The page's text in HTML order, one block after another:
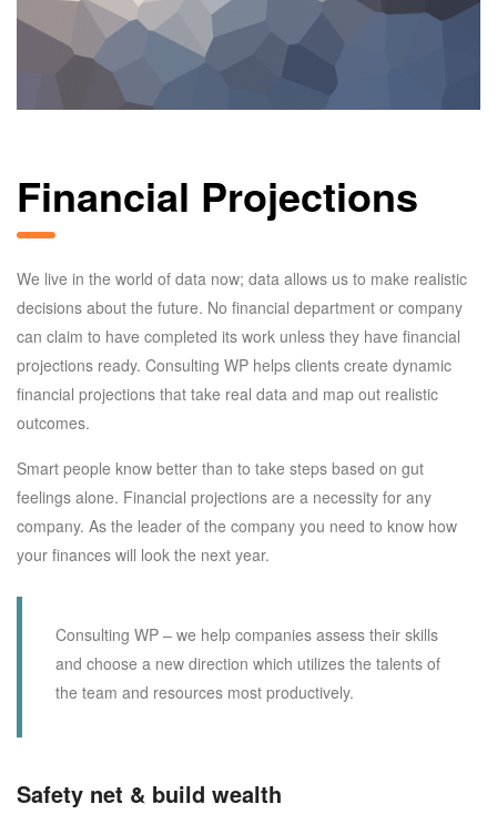
Financial Projections
We live in the world of data now; data allows us to make realistic
decisions about the future. No financial department or company
can claim to have completed its work unless they have financial
projections ready. Consulting WP helps clients create dynamic
financial projections that take real data and map out realistic
outcomes.
Smart people know better than to take steps based on gut
feelings alone. Financial projections are a necessity for any
company. As the leader of the company you need to know how
your finances will look the next year.
Consulting WP – we help companies assess their skills
and choose a new direction which utilizes the talents of
the team and resources most productively.
Safety net & build wealth